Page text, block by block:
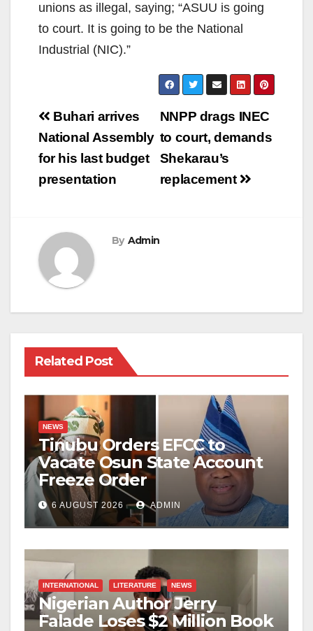
unions as illegal, saying; “ASUU is going
to court. It is going to be the National
Industrial (NIC).”
Post
navigation
NNPP drags INEC
to court, demands
Shekarau’s
replacement
Buhari arrives
National Assembly
for his last budget
presentation
By Admin
Related Post
NEWS
Tinubu Orders EFCC to
Vacate Osun State Account
Freeze Order
6 AUGUST 2026 ADMIN
INTERNATIONAL LITERATURE NEWS
Nigerian Author Jerry
Falade Loses $2 Million Book